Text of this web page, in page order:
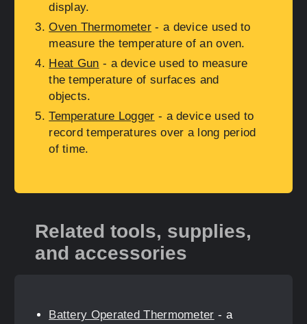
display.
Oven Thermometer - a device used to
measure the temperature of an oven.
Heat Gun - a device used to measure
the temperature of surfaces and
objects.
Temperature Logger - a device used to
record temperatures over a long period
of time.
Related tools, supplies,
and accessories
Battery Operated Thermometer - a